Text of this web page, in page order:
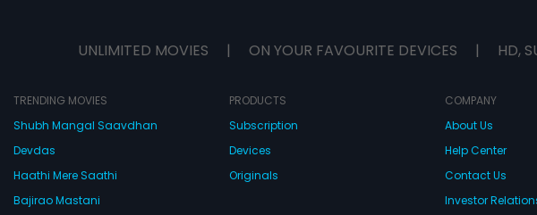
UNLIMITED MOVIES | ON YOUR FAVOURITE DEVICES | HD,
TRENDING MOVIES
Shubh Mangal Saavdhan
Devdas
Haathi Mere Saathi
Bajirao Mastani
PRODUCTS
Subscription
Devices
Originals
COMPANY
About Us
Help Center
Contact Us
Investor